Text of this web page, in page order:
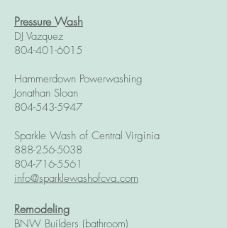
Pressure Wash
DJ Vazquez
804-401-6015
Hammerdown Powerwashing
Jonathan Sloan
804-543-5947
Sparkle Wash of Central Virginia
888-256-5038
804-716-5561
info@sparklewashofcva.com
Remodeling
BNW Builders (bathroom)